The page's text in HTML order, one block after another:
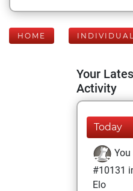
HOME
Your
Activity
Today
You
#10131
Elo